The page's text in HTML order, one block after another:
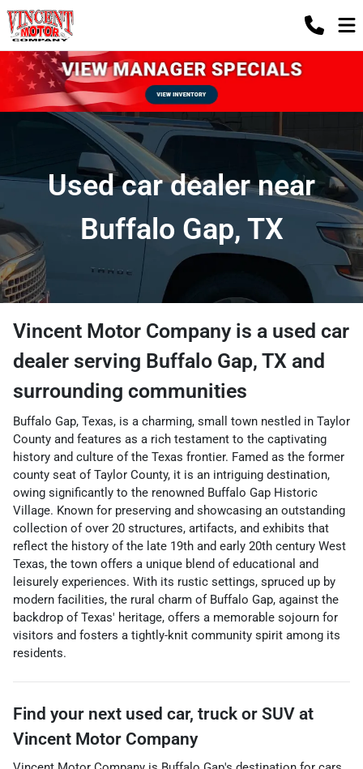
Used car dealer near
Buffalo Gap, TX
Vincent Motor Companyis a used car
dealer serving Buffalo Gap, TX and
surrounding communities
Buffalo Gap, Texas, is a charming, small town nestled in Taylor
County and features as a rich testament to the captivating
history and culture of the Texas frontier. Famed as the former
county seat of Taylor County, it is an intriguing destination,
owing significantly to the renowned Buffalo Gap Historic
Village. Known for preserving and showcasing an outstanding
collection of over 20 structures, artifacts, and exhibits that
reflect the history of the late 19th and early 20th century West
Texas, the town offers a unique blend of educational and
leisurely experiences. With its rustic settings, spruced up by
modern facilities, the rural charm of Buffalo Gap, against the
backdrop of Texas' heritage, offers a memorable sojourn for
visitors and fosters a tightly-knit community spirit among its
residents.
Find your next used car, truck or SUV at
Vincent Motor Company